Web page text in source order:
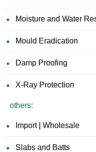
Moisture and Water
Mould Eradication
Damp Proofing
X-Ray Protection
others:
Import | Wholesale
Slabs and Batts